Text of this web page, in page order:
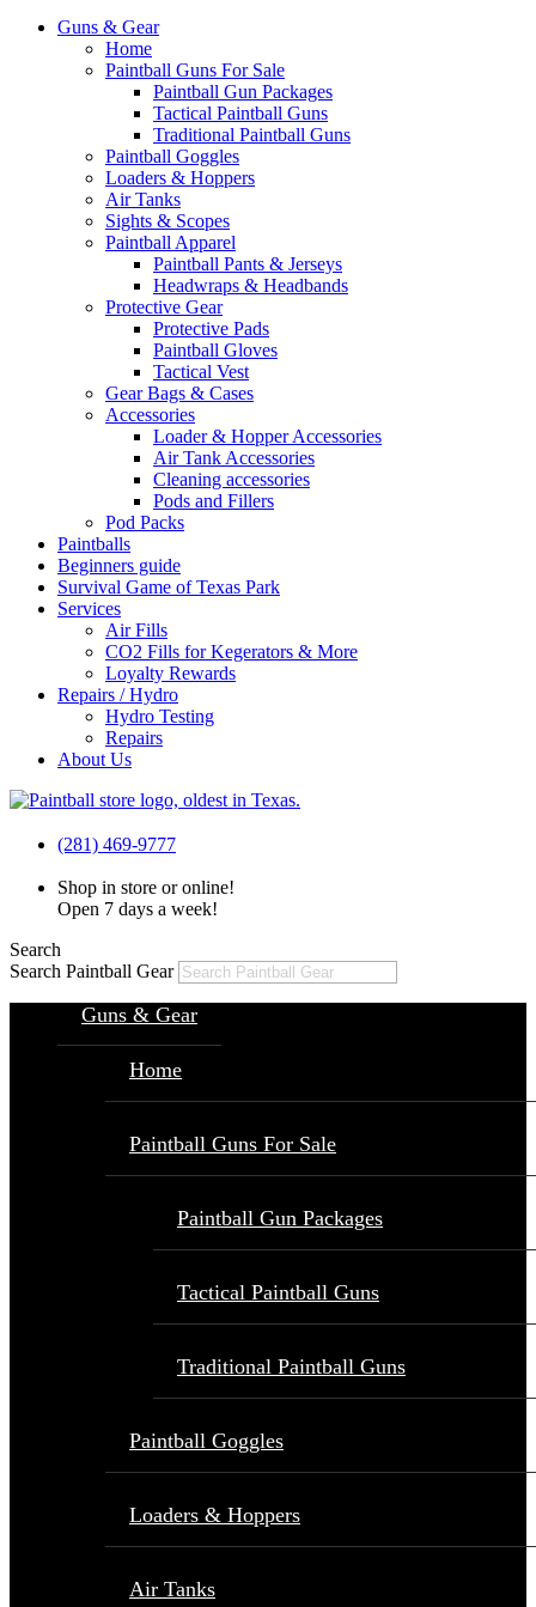
Guns & Gear
Home
Paintball Guns For Sale
Paintball Gun Packages
Tactical Paintball Guns
Traditional Paintball Guns
Paintball Goggles
Loaders & Hoppers
Air Tanks
Sights & Scopes
Paintball Apparel
Paintball Pants & Jerseys
Headwraps & Headbands
Protective Gear
Protective Pads
Paintball Gloves
Tactical Vest
Gear Bags & Cases
Accessories
Loader & Hopper Accessories
Air Tank Accessories
Cleaning accessories
Pods and Fillers
Pod Packs
Paintballs
Beginners guide
Survival Game of Texas Park
Services
Air Fills
CO2 Fills for Kegerators & More
Loyalty Rewards
Repairs / Hydro
Hydro Testing
Repairs
About Us
(281) 469-9777
Shop in store or online!
Open 7 days a week!
Search
Search Paintball Gear
Guns & Gear
Home
Paintball Guns For Sale
Paintball Gun Packages
Tactical Paintball Guns
Traditional Paintball Guns
Paintball Goggles
Loaders & Hoppers
Air Tanks